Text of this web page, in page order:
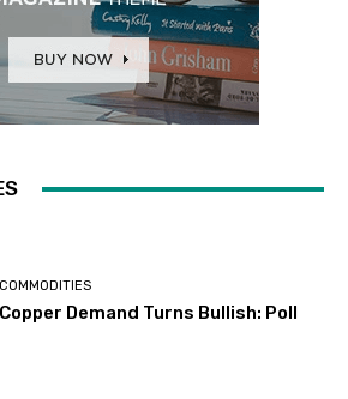
COMMODITIES
Copper Demand Turns Bullish: Poll